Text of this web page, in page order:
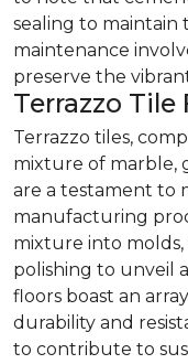
sealing to maintain
maintenance
preserve the
Terrazzo Tile
Terrazzo tiles,
mixture of marble,
are a testament to
manufacturing
mixture into
polishing to unveil
floors boast an
durability and
to contribute to